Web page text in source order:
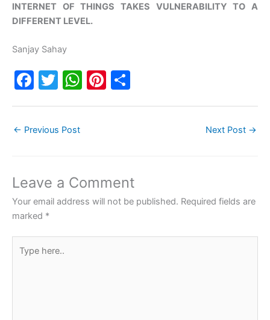
INTERNET OF THINGS TAKES VULNERABILITY TO A
DIFFERENT LEVEL.
Sanjay Sahay
F
e
o
o
k
T
er
W
p
p
Pi
← Previous Post Next Post →
Leave a Comment
Your email address will not be published. Required fields are
marked *
here..